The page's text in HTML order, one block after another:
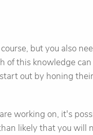
but you also
of this knowledge
out by honing
working on, it's
likely that you will